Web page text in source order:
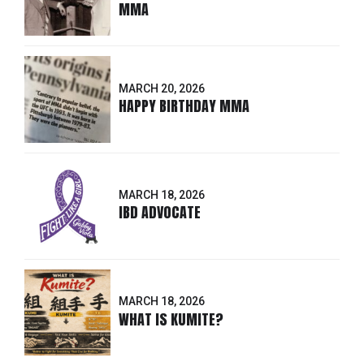
MMA
MARCH 20, 2026
HAPPY BIRTHDAY MMA
MARCH 18, 2026
IBD ADVOCATE
MARCH 18, 2026
WHAT IS KUMITE?